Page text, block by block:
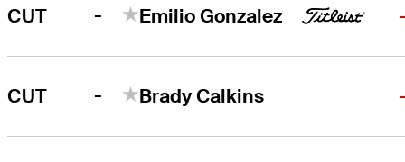
CUT - Emilio Gonzalez
CUT - Brady Calkins